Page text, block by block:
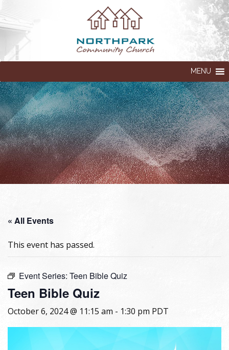
MENU
« All Events
This event has passed.
Event Series: Teen Bible Quiz
Teen Bible Quiz
October 6, 2024 @ 11:15 am - 1:30 pm PDT